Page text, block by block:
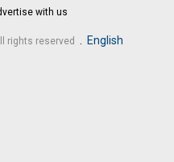
with us
rights reserved . English